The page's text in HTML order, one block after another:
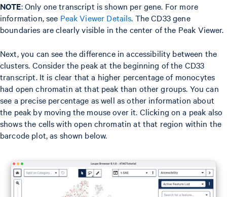
NOTE: Only one transcript is shown per gene. For more
information, see Peak Viewer Details. The CD33 gene
boundaries are clearly visible in the center of the Peak Viewer.
Next, you can see the difference in accessibility between the
clusters. Consider the peak at the beginning of the CD33
transcript. It is clear that a higher percentage of monocytes
had open chromatin at that peak than other groups. You can
see a precise percentage as well as other information about
the peak by moving the mouse over it. Clicking on a peak also
shows the cells with open chromatin at that region within the
barcode plot, as shown below.